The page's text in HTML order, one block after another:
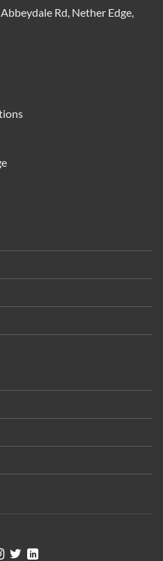
Rd, Nether Edge,